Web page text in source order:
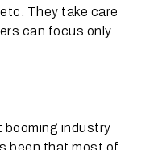
They take care
can focus only
booming industry
been that most of